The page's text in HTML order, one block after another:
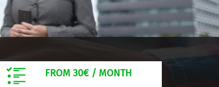
FROM 30€ / MONTH